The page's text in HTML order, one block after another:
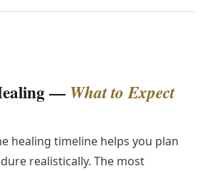
—What to Expect
healing timeline helps you plan
realistically. The most